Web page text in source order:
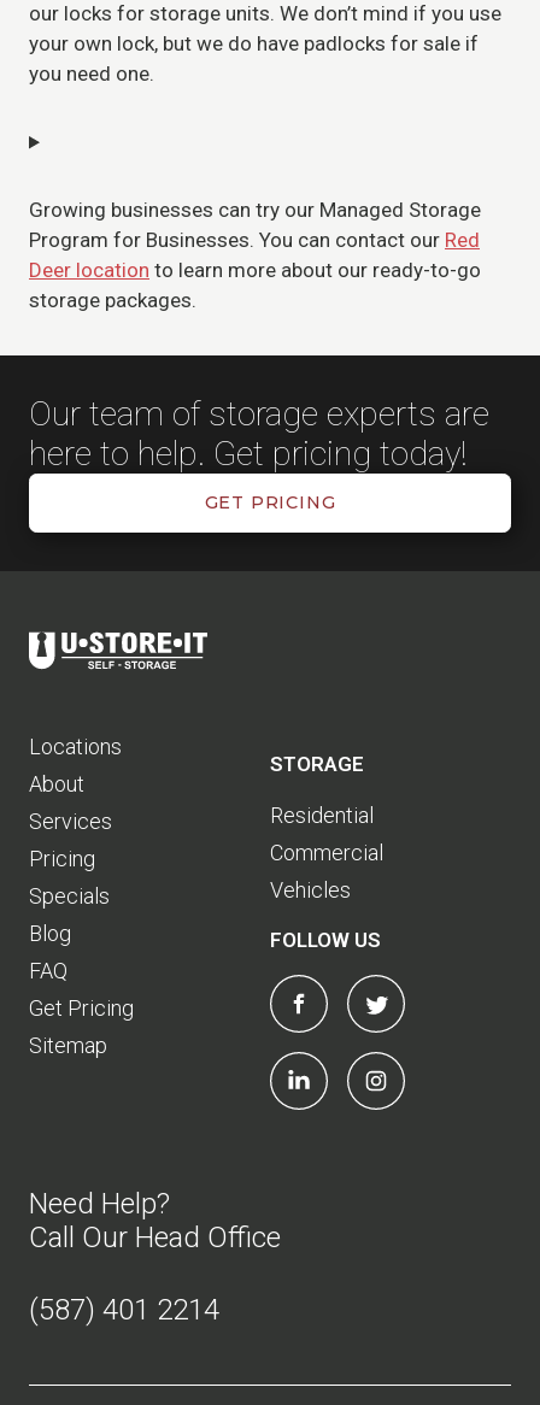
our locks for storage units. We don’t mind if you use
your own lock, but we do have padlocks for sale if
you need one.
Growing businesses can try our Managed Storage
Program for Businesses. You can contact our Red
Deer location to learn more about our ready-to-go
storage packages.
Our team of storage experts are
here to help. Get pricing today!
GET PRICING
Locations
About
Services
Pricing
Specials
Blog
FAQ
Get Pricing
Sitemap
STORAGE
Residential
Commercial
Vehicles
FOLLOW US
Need Help?
Call Our Head Office
(587) 401 2214